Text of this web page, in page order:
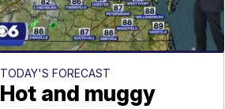
TODAY'S FORECAST
Hot and muggy